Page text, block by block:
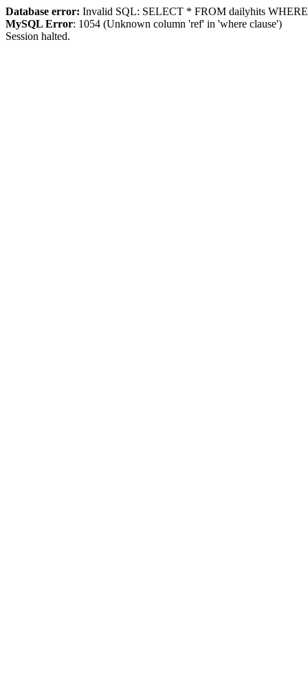
Database error: Invalid SQL: SELECT * FROM dailyhits
MySQL Error: 1054 (Unknown column 'ref' in 'where clause')
Session halted.